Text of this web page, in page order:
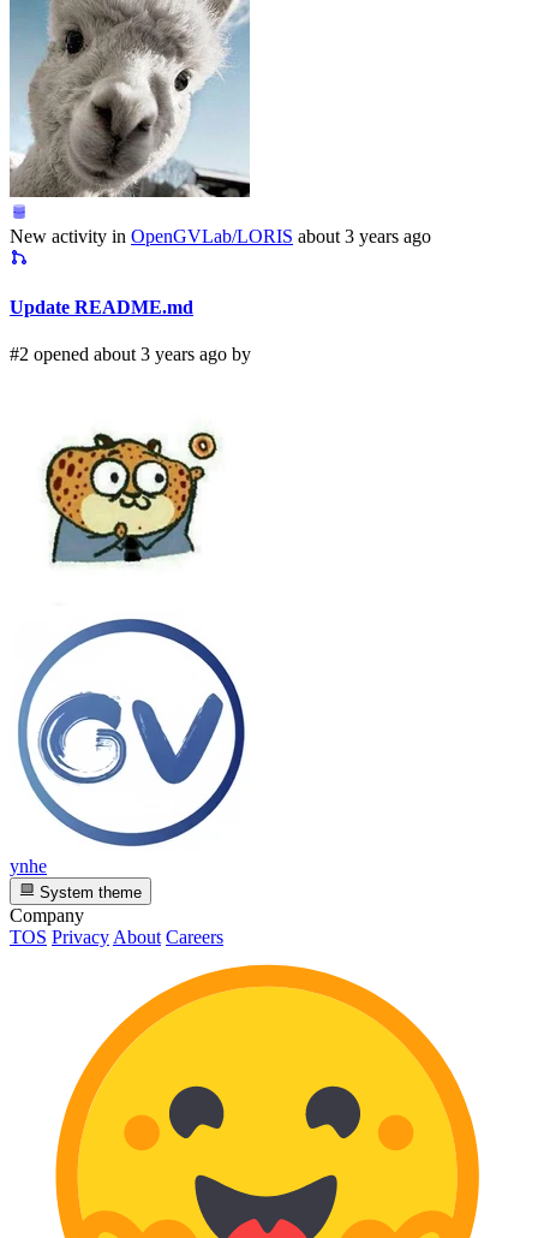
New activity in OpenGVLab/LORIS about 3 years ago
Update README.md
#2 opened about 3 years ago by
ynhe
System theme
Company
TOS Privacy About Careers